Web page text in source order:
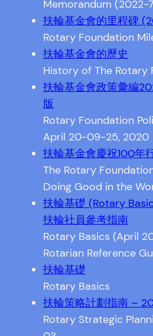
Memorandum (2022-
扶輪基金會的里程碑
Rotary Foundation
扶輪基金會的歷史
History of The Rotary
扶輪基金會政策彙編
版
Rotary Foundation
April 20-09-25, 2020
扶輪基金會慶祝100年
The Rotary
Doing Good in the
扶輪基礎 (Rotary
扶輪社員參考指南
Rotary Basics (April
Rotarian Reference
扶輪基礎
Rotary Basics
扶輪策略計劃指南 –
Rotary Strategic